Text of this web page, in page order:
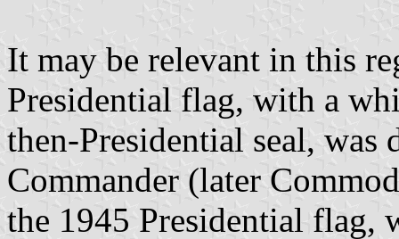
It may be relevant in this
Presidential flag, with a
then-Presidential seal, was
Commander (later
the 1945 Presidential flag,